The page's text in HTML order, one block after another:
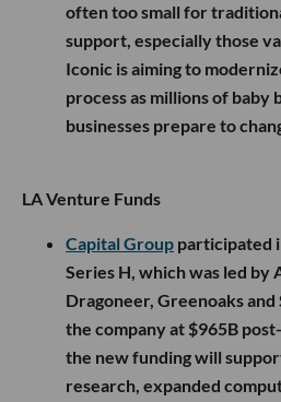
often too small for
support, especially those
Iconic is aiming to
process as millions of baby
businesses prepare to
LA Venture Funds
Capital Group participated
Series H, which was led by
Dragoneer, Greenoaks
the company at $965B
the new funding will
research, expanded